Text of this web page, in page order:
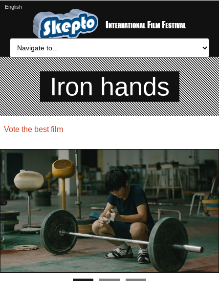
Iron hands
Vote the best film
English